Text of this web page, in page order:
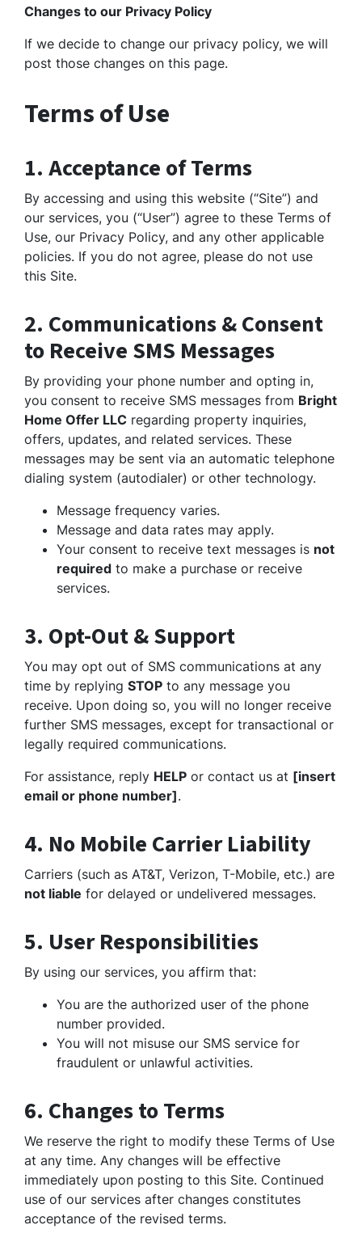
Changes to our Privacy Policy
If we decide to change our privacy policy, we will
post those changes on this page.
Terms of Use
1. Acceptance of Terms
By accessing and using this website (“Site”) and
our services, you (“User”) agree to these Terms of
Use, our Privacy Policy, and any other applicable
policies. If you do not agree, please do not use
this Site.
2. Communications & Consent
to Receive SMS Messages
By providing your phone number and opting in,
you consent to receive SMS messages from Bright
Home Offer LLC regarding property inquiries,
offers, updates, and related services. These
messages may be sent via an automatic telephone
dialing system (autodialer) or other technology.
Message frequency varies.
Message and data rates may apply.
Your consent to receive text messages is not
required to make a purchase or receive
services.
3. Opt-Out & Support
You may opt out of SMS communications at any
time by replying STOP to any message you
receive. Upon doing so, you will no longer receive
further SMS messages, except for transactional or
legally required communications.
For assistance, reply HELP or contact us at [insert
email or phone number].
4. No Mobile Carrier Liability
Carriers (such as AT&T, Verizon, T-Mobile, etc.) are
not liable for delayed or undelivered messages.
5. User Responsibilities
By using our services, you affirm that:
You are the authorized user of the phone
number provided.
You will not misuse our SMS service for
fraudulent or unlawful activities.
6. Changes to Terms
We reserve the right to modify these Terms of Use
at any time. Any changes will be effective
immediately upon posting to this Site. Continued
use of our services after changes constitutes
acceptance of the revised terms.